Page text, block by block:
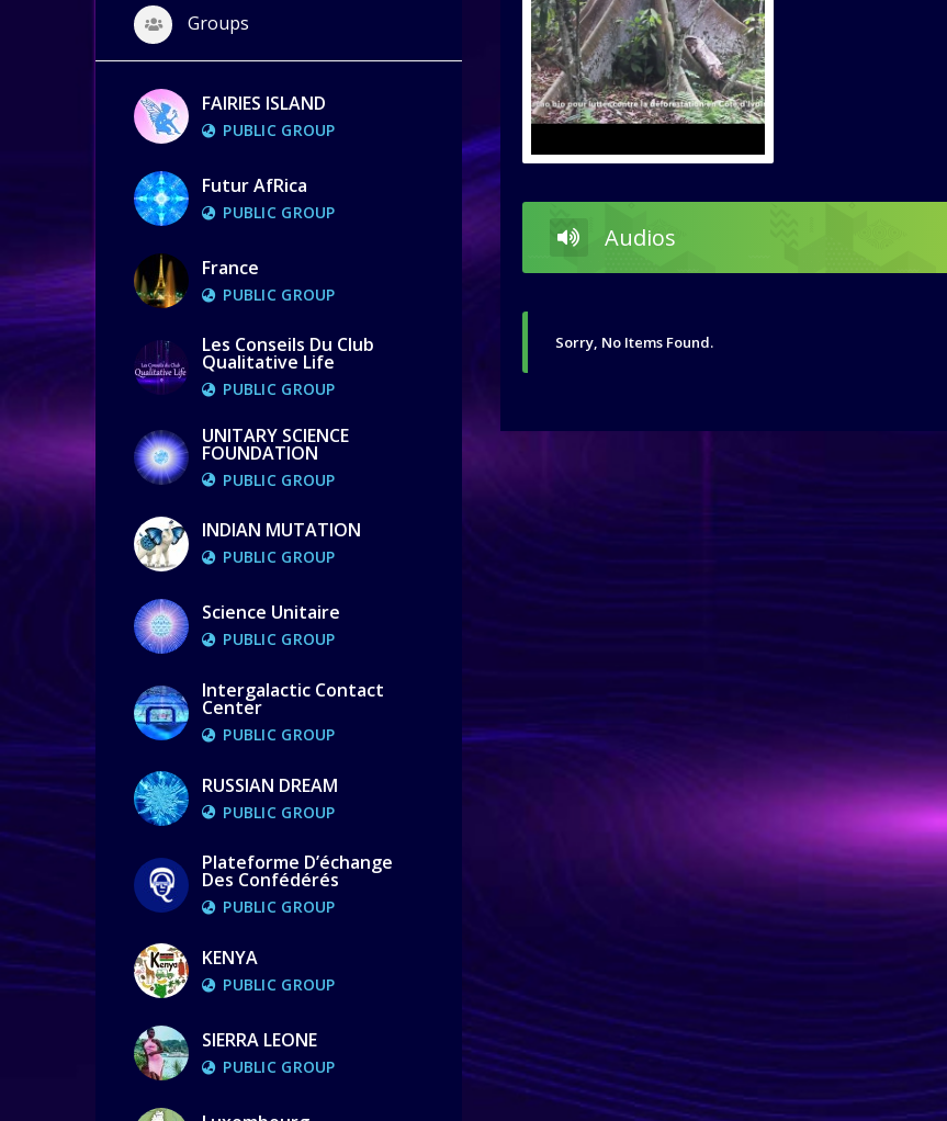
Audios
Sorry, No Items Found.
Groups
FAIRIES ISLAND
PUBLIC GROUP
Futur AfRica
PUBLIC GROUP
France
PUBLIC GROUP
Les Conseils Du Club
Qualitative Life
PUBLIC GROUP
UNITARY SCIENCE
FOUNDATION
PUBLIC GROUP
INDIAN MUTATION
PUBLIC GROUP
Science Unitaire
PUBLIC GROUP
Intergalactic Contact
Center
PUBLIC GROUP
RUSSIAN DREAM
PUBLIC GROUP
Plateforme D’échange
Des Confédérés
PUBLIC GROUP
KENYA
PUBLIC GROUP
SIERRA LEONE
PUBLIC GROUP